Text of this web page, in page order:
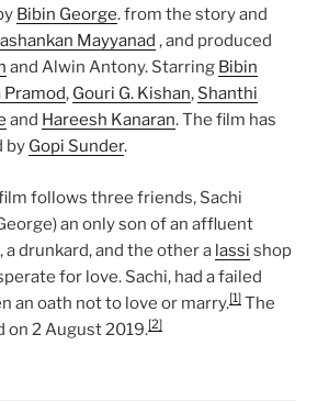
Bibin George. from the story and
Mayyanad , and produced
and Alwin Antony. Starring Bibin
Pramod, Gouri G. Kishan, Shanthi
and Hareesh Kanaran. The film has
by Gopi Sunder.
follows three friends, Sachi
an only son of an affluent
a drunkard, and the other a lassi shop
for love. Sachi, had a failed
an oath not to love or marry.[1] The
on 2 August 2019.[2]